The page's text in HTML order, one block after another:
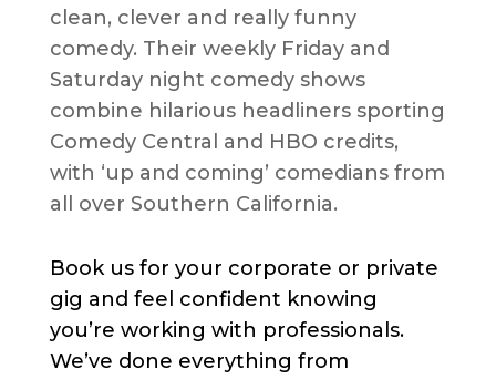
clean, clever and really funny
comedy. Their weekly Friday and
Saturday night comedy shows
combine hilarious headliners sporting
Comedy Central and HBO credits,
with ‘up and coming’ comedians from
all over Southern California.
Book us for your corporate or private
gig and feel confident knowing
you’re working with professionals.
We’ve done everything from